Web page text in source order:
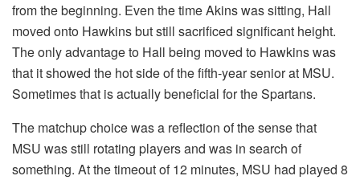
from the beginning. Even the time Akins was sitting, Hall
moved onto Hawkins but still sacrificed significant height.
The only advantage to Hall being moved to Hawkins was
that it showed the hot side of the fifth-year senior at MSU.
Sometimes that is actually beneficial for the Spartans.
The matchup choice was a reflection of the sense that
MSU was still rotating players and was in search of
something. At the timeout of 12 minutes, MSU had played 8